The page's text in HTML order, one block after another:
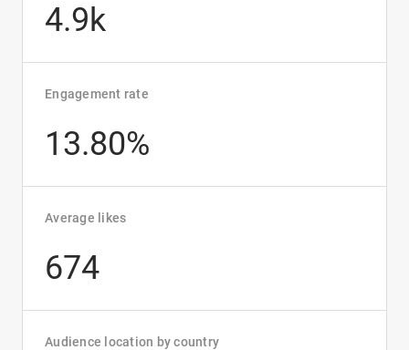
4.9k
Engagement rate
13.80%
Average likes
674
Audience location by country